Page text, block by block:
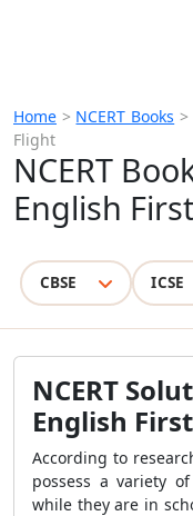
Home > NCERT Books >
Flight
NCERT
English
CBSE ICSE
NCERT
English
According to
possess a variety
while they are in